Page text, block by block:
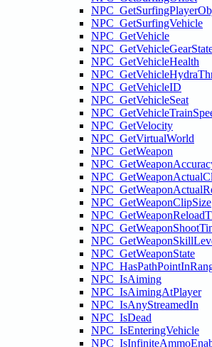
NPC_GetSurfingVehicle
NPC_GetVehicle
NPC_GetVehicleHealth
NPC_GetVehicleID
NPC_GetVehicleSeat
NPC_GetVelocity
NPC_GetVirtualWorld
NPC_GetWeapon
NPC_GetWeaponClipSize
NPC_GetWeaponState
NPC_IsAiming
NPC_IsAimingAtPlayer
NPC_IsAnyStreamedIn
NPC_IsDead
NPC_IsEnteringVehicle